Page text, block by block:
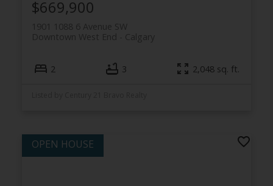
1901 1088 6 Avenue SW
Calgary
Downtown West End
$669,900
2 3 2,048 sq. ft.